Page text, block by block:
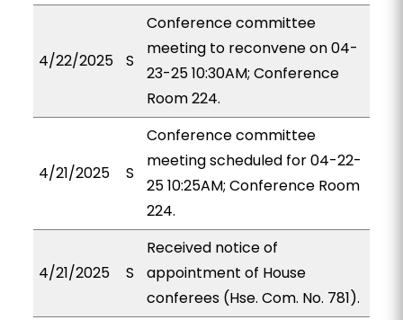
4/22/2025 S
Conference committee
meeting to reconvene on 04-
23-25 10:30AM; Conference
Room 224.
4/21/2025 S
Conference committee
meeting scheduled for 04-22-
25 10:25AM; Conference Room
224.
4/21/2025 S
Received notice of
appointment of House
conferees (Hse. Com. No. 781).